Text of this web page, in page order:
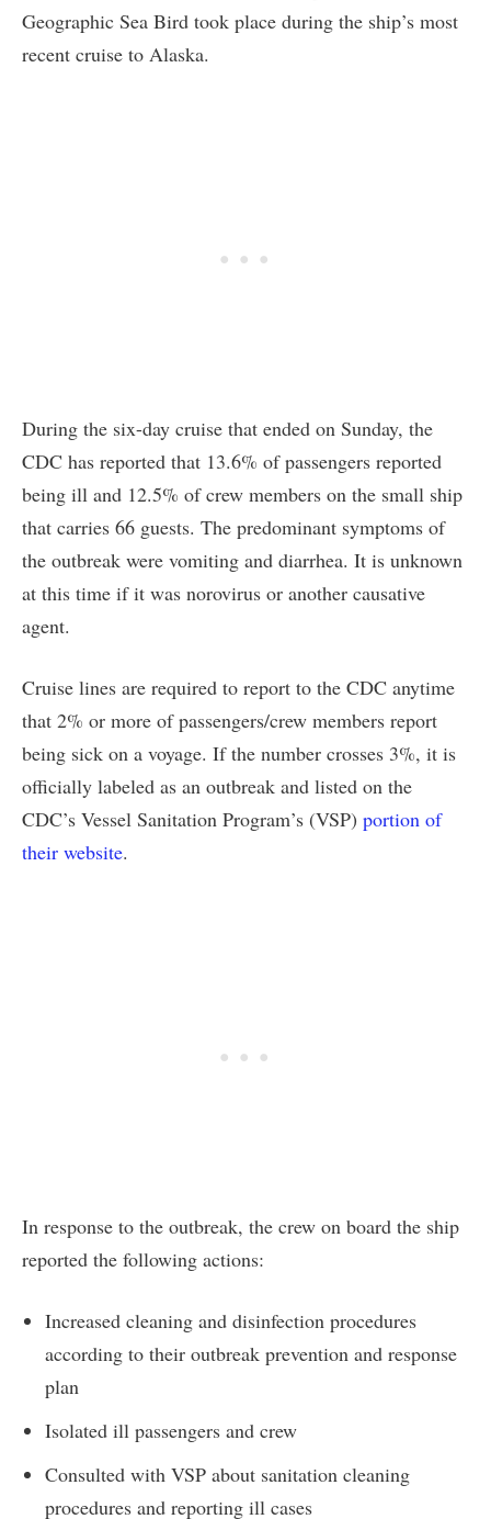
Geographic Sea Bird took place during the ship’s most
recent cruise to Alaska.
During the six-day cruise that ended on Sunday, the
CDC has reported that 13.6% of passengers reported
being ill and 12.5% of crew members on the small ship
that carries 66 guests. The predominant symptoms of
the outbreak were vomiting and diarrhea. It is unknown
at this time if it was norovirus or another causative
agent.
Cruise lines are required to report to the CDC anytime
that 2% or more of passengers/crew members report
being sick on a voyage. If the number crosses 3%, it is
officially labeled as an outbreak and listed on the
CDC’s Vessel Sanitation Program’s (VSP) portion of
their website.
In response to the outbreak, the crew on board the ship
reported the following actions:
Increased cleaning and disinfection procedures
according to their outbreak prevention and response
plan
Isolated ill passengers and crew
Consulted with VSP about sanitation cleaning
procedures and reporting ill cases